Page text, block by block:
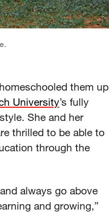
them up
University’s fully
She and her
thrilled to be able to
through the
always go above
and growing,”